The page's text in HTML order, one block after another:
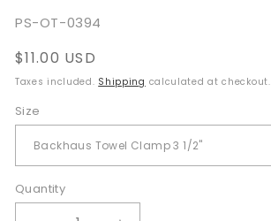
SKU:
PS-OT-0394
Regular
price
$11.00 USD
Taxes included. Shipping calculated at checkout.
Size
Quantity
Quantity